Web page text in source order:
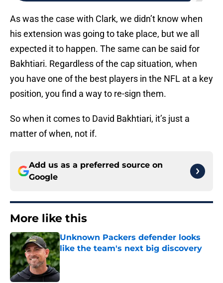
As was the case with Clark, we didn’t know when
his extension was going to take place, but we all
expected it to happen. The same can be said for
Bakhtiari. Regardless of the cap situation, when
you have one of the best players in the NFL at a key
position, you find a way to re-sign them.
So when it comes to David Bakhtiari, it’s just a
matter of when, not if.
Add us as a preferred source on
Google
More like this
Unknown Packers defender looks
like the team's next big discovery
Published by on Invalid Date